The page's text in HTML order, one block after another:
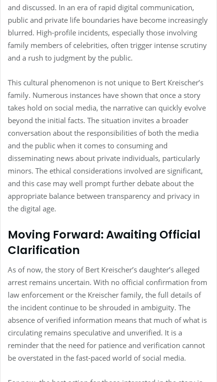
and discussed. In an era of rapid digital communication,
public and private life boundaries have become increasingly
blurred. High-profile incidents, especially those involving
family members of celebrities, often trigger intense scrutiny
and a rush to judgment by the public.
This cultural phenomenon is not unique to Bert Kreischer’s
family. Numerous instances have shown that once a story
takes hold on social media, the narrative can quickly evolve
beyond the initial facts. The situation invites a broader
conversation about the responsibilities of both the media
and the public when it comes to consuming and
disseminating news about private individuals, particularly
minors. The ethical considerations involved are significant,
and this case may well prompt further debate about the
appropriate balance between transparency and privacy in
the digital age.
Moving Forward: Awaiting Official
Clarification
As of now, the story of Bert Kreischer’s daughter’s alleged
arrest remains uncertain. With no official confirmation from
law enforcement or the Kreischer family, the full details of
the incident continue to be shrouded in ambiguity. The
absence of verified information means that much of what is
circulating remains speculative and unverified. It is a
reminder that the need for patience and verification cannot
be overstated in the fast-paced world of social media.